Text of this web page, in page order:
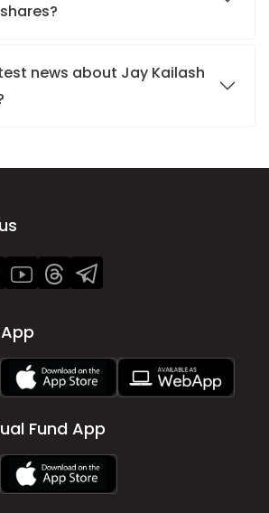
news about Jay Kailash
Fund App